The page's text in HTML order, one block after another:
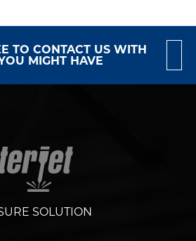
TO CONTACT US WITH
MIGHT HAVE
SOLUTION